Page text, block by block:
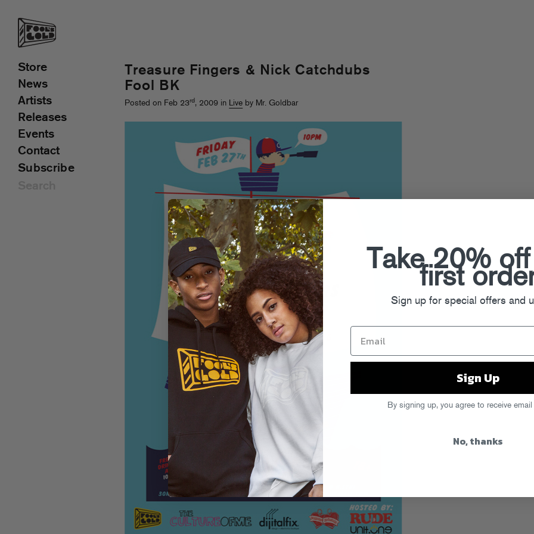
Treasure Fingers & Nick Catchdubs
Fool BK
Posted on Feb 23rd, 2009 in Live by Mr. Goldbar
Store
News
Artists
Releases
Events
Contact
Subscribe
Take 20%
first
Sign up for special offers and
Sign Up
By signing up, you agree to receive email
No, thanks